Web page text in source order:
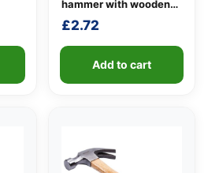
hammer with wooden
handle
£2.72
Add to cart